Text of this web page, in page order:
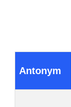
Antonym